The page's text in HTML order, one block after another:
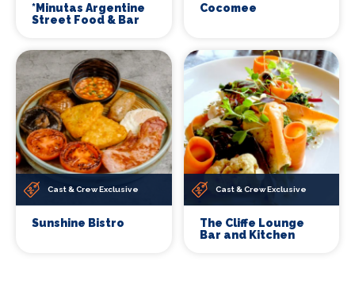
*Minutas Argentine
Street Food & Bar
Cocomee
Cast & Crew Exclusive
Sunshine Bistro
Cast & Crew Exclusive
The Cliffe Lounge
Bar and Kitchen